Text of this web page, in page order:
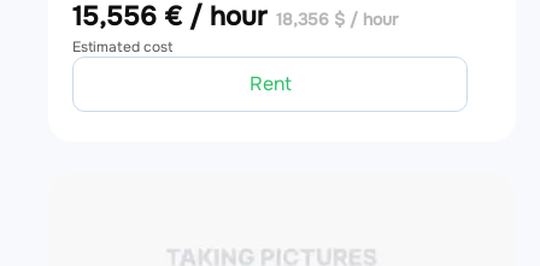
15,556 € / hour 18,356 $ / hour
Estimated cost
Rent